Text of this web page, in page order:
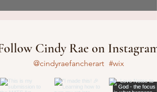
Cindy Rae on Instagram
#wix
@cindyraefancherart